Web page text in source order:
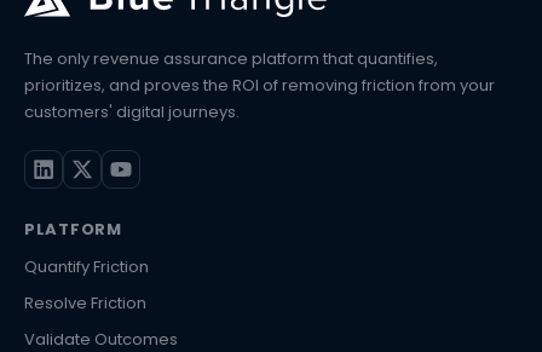
The only revenue assurance platform that quantifies,
prioritizes, and proves the ROI of removing friction from your
customers' digital journeys.
PLATFORM
Quantify Friction
Resolve Friction
Validate Outcomes